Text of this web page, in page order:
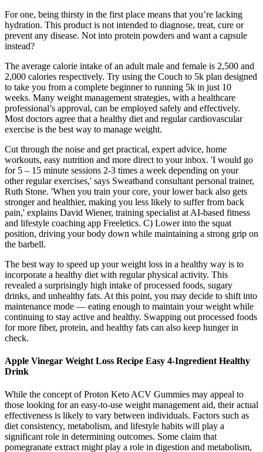
For one, being thirsty in the first place means that you’re lacking
hydration. This product is not intended to diagnose, treat, cure or
prevent any disease. Not into protein powders and want a capsule
instead?
The average calorie intake of an adult male and female is 2,500 and
2,000 calories respectively. Try using the Couch to 5k plan designed
to take you from a complete beginner to running 5k in just 10
weeks. Many weight management strategies, with a healthcare
professional’s approval, can be employed safely and effectively.
Most doctors agree that a healthy diet and regular cardiovascular
exercise is the best way to manage weight.
Cut through the noise and get practical, expert advice, home
workouts, easy nutrition and more direct to your inbox. 'I would go
for 5 – 15 minute sessions 2-3 times a week depending on your
other regular exercises,' says Sweatband consultant personal trainer,
Ruth Stone. 'When you train your core, your lower back also gets
stronger and healthier, making you less likely to suffer from back
pain,' explains David Wiener, training specialist at AI-based fitness
and lifestyle coaching app Freeletics. C) Lower into the squat
position, driving your body down while maintaining a strong grip on
the barbell.
The best way to speed up your weight loss in a healthy way is to
incorporate a healthy diet with regular physical activity. This
revealed a surprisingly high intake of processed foods, sugary
drinks, and unhealthy fats. At this point, you may decide to shift into
maintenance mode — eating enough to maintain your weight while
continuing to stay active and healthy. Swapping out processed foods
for more fiber, protein, and healthy fats can also keep hunger in
check.
Apple Vinegar Weight Loss Recipe Easy 4-Ingredient Healthy
Drink
While the concept of Proton Keto ACV Gummies may appeal to
those looking for an easy-to-use weight management aid, their actual
effectiveness is likely to vary between individuals. Factors such as
diet consistency, metabolism, and lifestyle habits will play a
significant role in determining outcomes. Some claim that
pomegranate extract might play a role in digestion and metabolism,